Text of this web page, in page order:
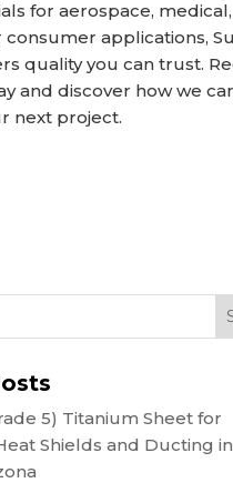
for aerospace, medical,
consumer applications,
quality you can trust.
and discover how we
next project.
5) Titanium Sheet for
Shields and Ducting in